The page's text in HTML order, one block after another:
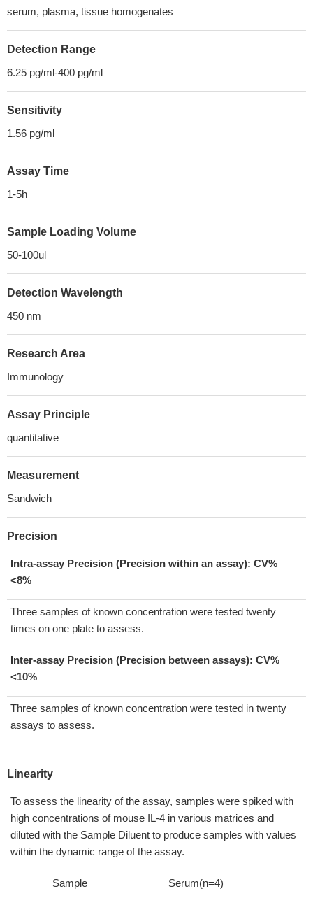
serum, plasma, tissue homogenates
Detection Range
6.25 pg/ml-400 pg/ml
Sensitivity
1.56 pg/ml
Assay Time
1-5h
Sample Loading Volume
50-100ul
Detection Wavelength
450 nm
Research Area
Immunology
Assay Principle
quantitative
Measurement
Sandwich
Precision
Intra-assay Precision (Precision within an assay): CV%
<8%
Three samples of known concentration were tested twenty
times on one plate to assess.
Inter-assay Precision (Precision between assays): CV%
<10%
Three samples of known concentration were tested in twenty
assays to assess.
Linearity
To assess the linearity of the assay, samples were spiked with
high concentrations of mouse IL-4 in various matrices and
diluted with the Sample Diluent to produce samples with values
within the dynamic range of the assay.
Sample Serum(n=4)